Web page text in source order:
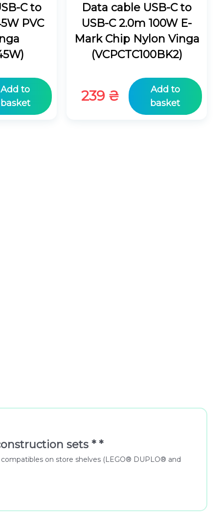
C to
PVC
Add to
basket
Data cable USB-C to
USB-C 2.0m 100W E-
Mark Chip Nylon Vinga
(VCPCTC100BK2)
239 ₴
Add to
basket
sets * *
on store shelves (LEGO® DUPLO® and